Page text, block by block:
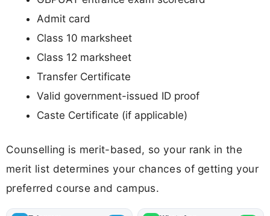
Admit card
Class 10 marksheet
Class 12 marksheet
Transfer Certificate
Valid government-issued ID proof
Caste Certificate (if applicable)
Counselling is merit-based, so your rank in the
merit list determines your chances of getting your
preferred course and campus.